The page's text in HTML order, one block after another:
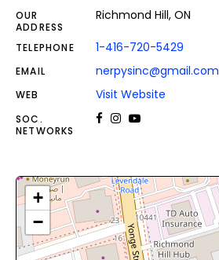
OUR
ADDRESS
Richmond Hill, ON
TELEPHONE 1-416-720-5429
EMAIL nerpysinc@gmail.com
WEB Visit Website
SOC.
NETWORKS
+
−